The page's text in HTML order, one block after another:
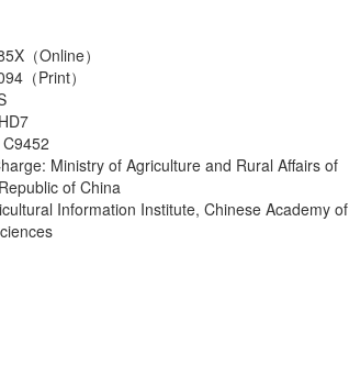
（Online）
（Print）
Ministry of Agriculture and Rural Affairs of
of China
Information Institute, Chinese Academy of